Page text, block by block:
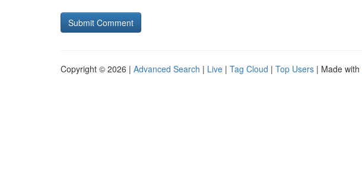
Copyright © 2026 | Advanced Search | Live | Tag Cloud | Top Users | Made with